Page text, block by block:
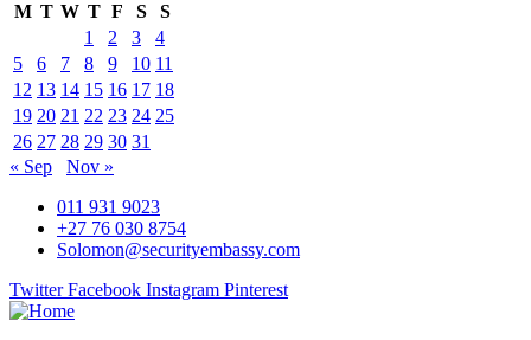
M T W T F S
S
1
2 3
4
5
6 7 8 9 10 11
12 13 14 15 16 17 18
19 20 21 22 23 24 25
26 27 28 29 30 31
« Sep
Nov »
011 931 9023
+27 76 030 8754
Solomon@securityembassy.com
Twitter Facebook Instagram Pinterest